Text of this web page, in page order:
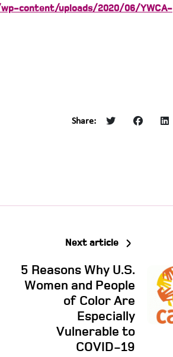
content/uploads/2020/06/YWCA-
Share:
Next article
5 Reasons Why U.S.
Women and People
of Color Are
Especially
Vulnerable to
COVID-19